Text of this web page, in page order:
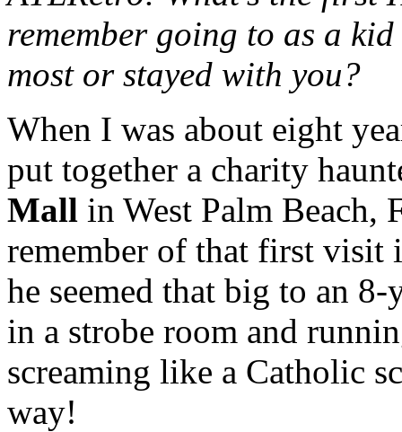
remember going to as a
most or stayed with you?
When I was about eight
put together a charity
Mall in West Palm
remember of that first visit
he seemed that big to an
in a strobe room and
screaming like a Catholic
way!